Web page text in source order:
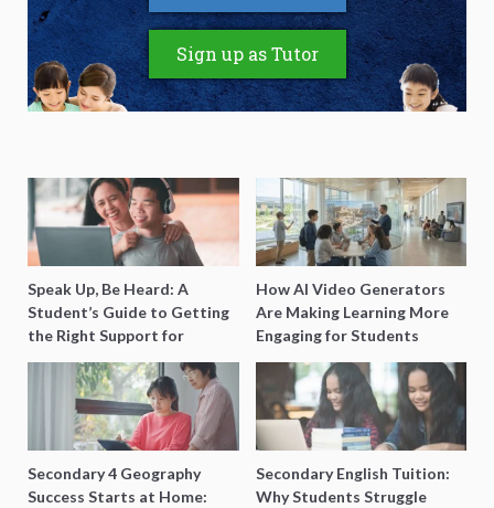
Sign up as Tutor
Speak Up, Be Heard: A
Student’s Guide to Getting
the Right Support for
Special Needs Learning
How AI Video Generators
Are Making Learning More
Engaging for Students
Secondary 4 Geography
Success Starts at Home:
Secondary English Tuition:
Why Students Struggle